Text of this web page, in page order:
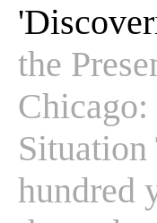
the
hundred